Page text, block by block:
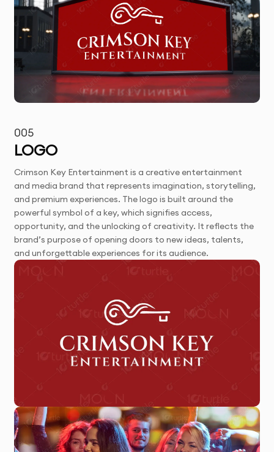
005
LOGO
Crimson Key Entertainment is a creative entertainment
and media brand that represents imagination, storytelling,
and premium experiences. The logo is built around the
powerful symbol of a key, which signifies access,
opportunity, and the unlocking of creativity. It reflects the
brand’s purpose of opening doors to new ideas, talents,
and unforgettable experiences for its audience.